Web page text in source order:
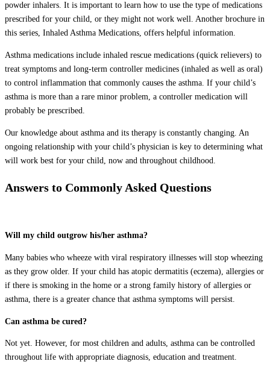
powder inhalers. It is important to learn how to use the type of medications
prescribed for your child, or they might not work well. Another brochure in
this series, Inhaled Asthma Medications, offers helpful information.
Asthma medications include inhaled rescue medications (quick relievers) to
treat symptoms and long-term controller medicines (inhaled as well as oral)
to control inflammation that commonly causes the asthma. If your child’s
asthma is more than a rare minor problem, a controller medication will
probably be prescribed.
Our knowledge about asthma and its therapy is constantly changing. An
ongoing relationship with your child’s physician is key to determining what
will work best for your child, now and throughout childhood.
Answers to Commonly Asked Questions
Will my child outgrow his/her asthma?
Many babies who wheeze with viral respiratory illnesses will stop wheezing
as they grow older. If your child has atopic dermatitis (eczema), allergies or
if there is smoking in the home or a strong family history of allergies or
asthma, there is a greater chance that asthma symptoms will persist.
Can asthma be cured?
Not yet. However, for most children and adults, asthma can be controlled
throughout life with appropriate diagnosis, education and treatment.